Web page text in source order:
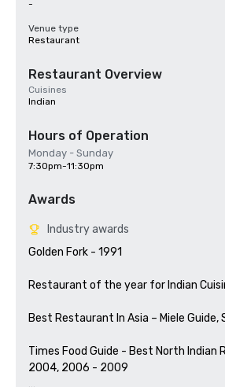
-
Venue type
Restaurant
Restaurant Overview
Cuisines
Indian
Hours of Operation
Monday - Sunday
7:30pm-11:30pm
Awards
Industry awards
Golden Fork - 1991
Restaurant of the year for Indian
Best Restaurant In Asia – Miele
Times Food Guide - Best North
2004, 2006 - 2009